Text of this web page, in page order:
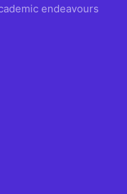
endeavours